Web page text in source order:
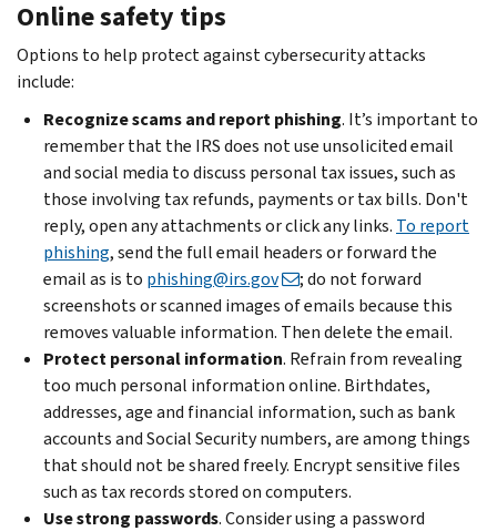
Online safety tips
Options to help protect against cybersecurity attacks
include:
Recognize scams and report phishing. It’s important to
remember that the IRS does not use unsolicited email
and social media to discuss personal tax issues, such as
those involving tax refunds, payments or tax bills. Don't
reply, open any attachments or click any links. To report
phishing, send the full email headers or forward the
email as is to phishing@irs.gov
; do not forward
screenshots or scanned images of emails because this
removes valuable information. Then delete the email.
Protect personal information. Refrain from revealing
too much personal information online. Birthdates,
addresses, age and financial information, such as bank
accounts and Social Security numbers, are among things
that should not be shared freely. Encrypt sensitive files
such as tax records stored on computers.
Use strong passwords. Consider using a password